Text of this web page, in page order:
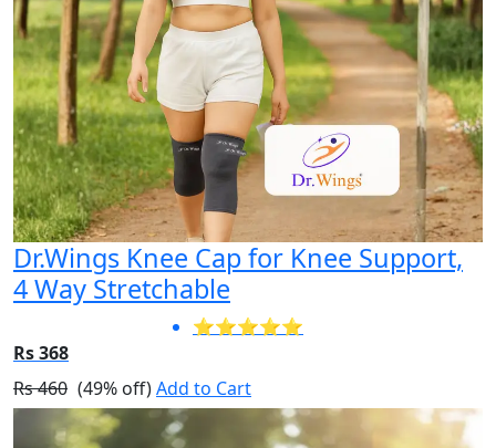
Dr.Wings Knee Cap for Knee Support,
4 Way Stretchable
⭐⭐⭐⭐⭐
Rs 368
Rs 460 (49% off)Add to Cart